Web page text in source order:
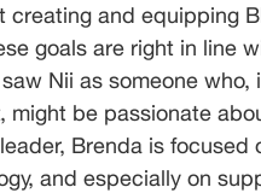
creating and equipping
goals are right in line
Nii as someone
might be passionate
Brenda is
and especially on